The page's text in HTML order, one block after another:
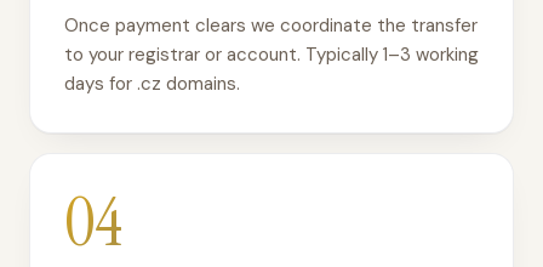
Once payment clears we coordinate the transfer
to your registrar or account. Typically 1–3 working
days for .cz domains.
04